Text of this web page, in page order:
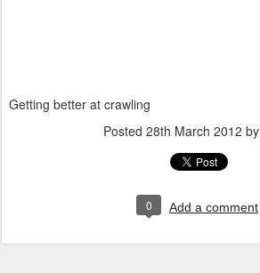
Getting better at crawling
Posted 28th March 2012 by
0 Add a comment